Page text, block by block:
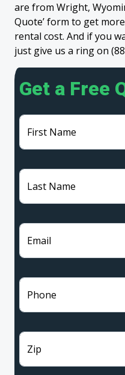
are from Wright,
Quote’ form to get
rental cost. And if you
just give us a ring on
Get a Free
First Name
Last Name
Email
Phone
Zip